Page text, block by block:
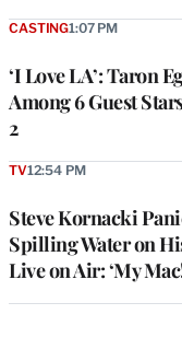
‘I Love LA’: Taron
Among 6 Guest
2
CASTING1:07 PM
Steve Kornacki
Spilling Water on
Live on Air: ‘My
TV12:54 PM